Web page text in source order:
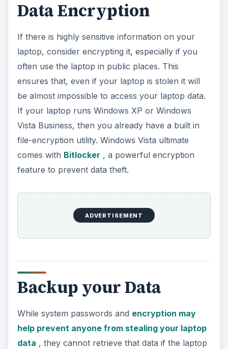
Data Encryption
If there is highly sensitive information on your
laptop, consider encrypting it, especially if you
often use the laptop in public places. This
ensures that, even if your laptop is stolen it will
be almost impossible to access your laptop data.
If your laptop runs Windows XP or Windows
Vista Business, then you already have a built in
file-encryption utility. Windows Vista ultimate
comes with Bitlocker , a powerful encryption
feature to prevent data theft.
ADVERTISEMENT
Backup your Data
While system passwords and encryption may
help prevent anyone from stealing your laptop
data , they cannot retrieve that data if the laptop